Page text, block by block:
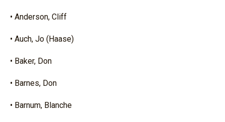
• Anderson, Cliff
• Auch, Jo (Haase)
• Baker, Don
• Barnes, Don
• Barnum, Blanche